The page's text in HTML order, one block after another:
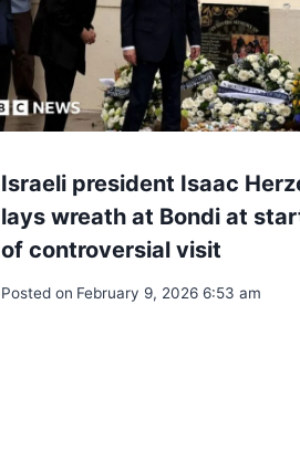
Israeli president Isaac
lays wreath at Bondi at
of controversial visit
Posted on February 9, 2026 6:53 am